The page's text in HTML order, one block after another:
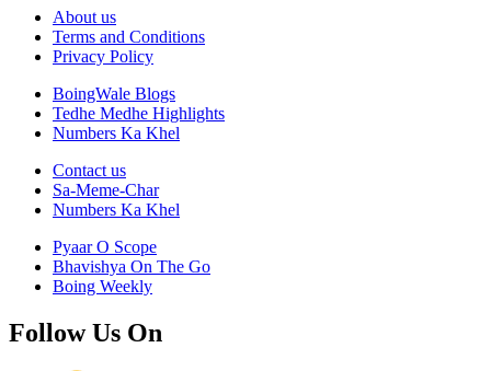
About us
Terms and Conditions
Privacy Policy
BoingWale Blogs
Tedhe Medhe Highlights
Numbers Ka Khel
Contact us
Sa-Meme-Char
Numbers Ka Khel
Pyaar O Scope
Bhavishya On The Go
Boing Weekly
Follow Us On